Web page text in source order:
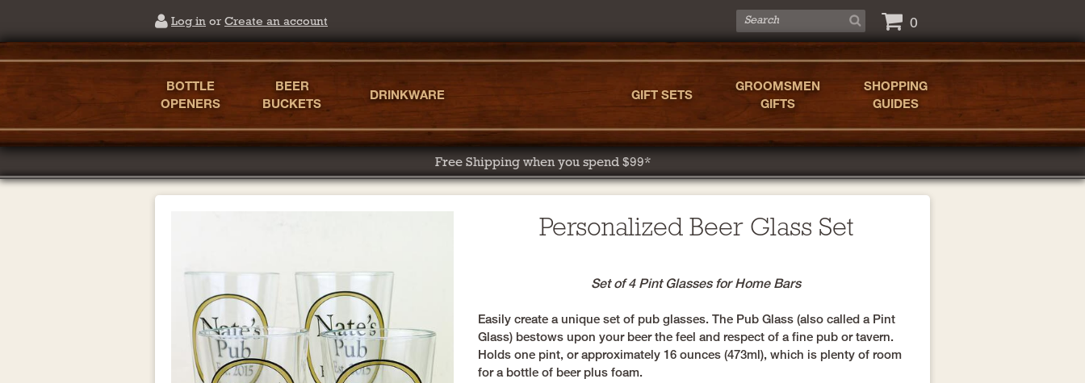
Log in or Create an account 0
BOTTLE
OPENERS
BEER
BUCKETS
DRINKWARE GIFT SETS
GROOMSMEN
GIFTS
SHOPPING
GUIDES
Free Shipping when you spend $99*
Personalized Beer Glass Set
Set of 4 Pint Glasses for Home Bars
Easily create a unique set of pub glasses. The Pub Glass (also called a Pint
Glass) bestows upon your beer the feel and respect of a fine pub or tavern.
Holds one pint, or approximately 16 ounces (473ml), which is plenty of room
for a bottle of beer plus foam.